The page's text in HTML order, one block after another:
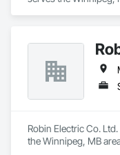
Robin Electric Co.
the Winnipeg, MB